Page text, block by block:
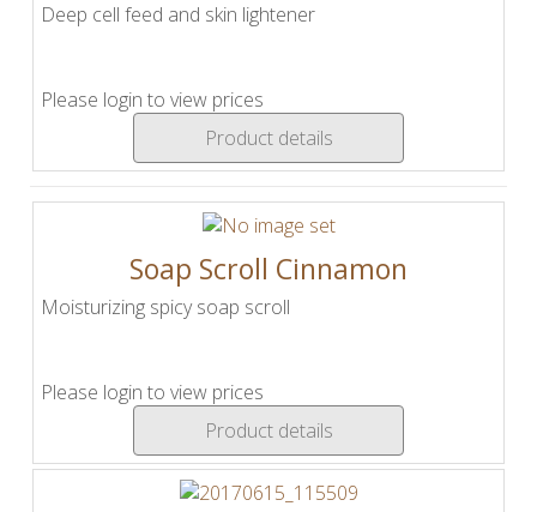
Deep cell feed and skin lightener
Please login to view prices
Product details
Soap Scroll Cinnamon
Moisturizing spicy soap scroll
Please login to view prices
Product details